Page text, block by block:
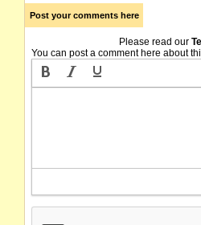
Post your comments here
Please read our
You can post a comment here about